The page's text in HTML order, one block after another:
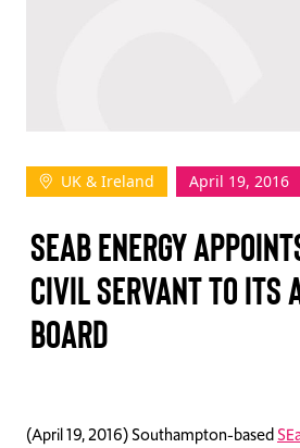
Log In
Join Us
Events
Donate
UK & Ireland April 19, 2016
SEAB ENERGY
CIVIL SERVANT TO ITS
BOARD
(April 19, 2016) Southampton-based